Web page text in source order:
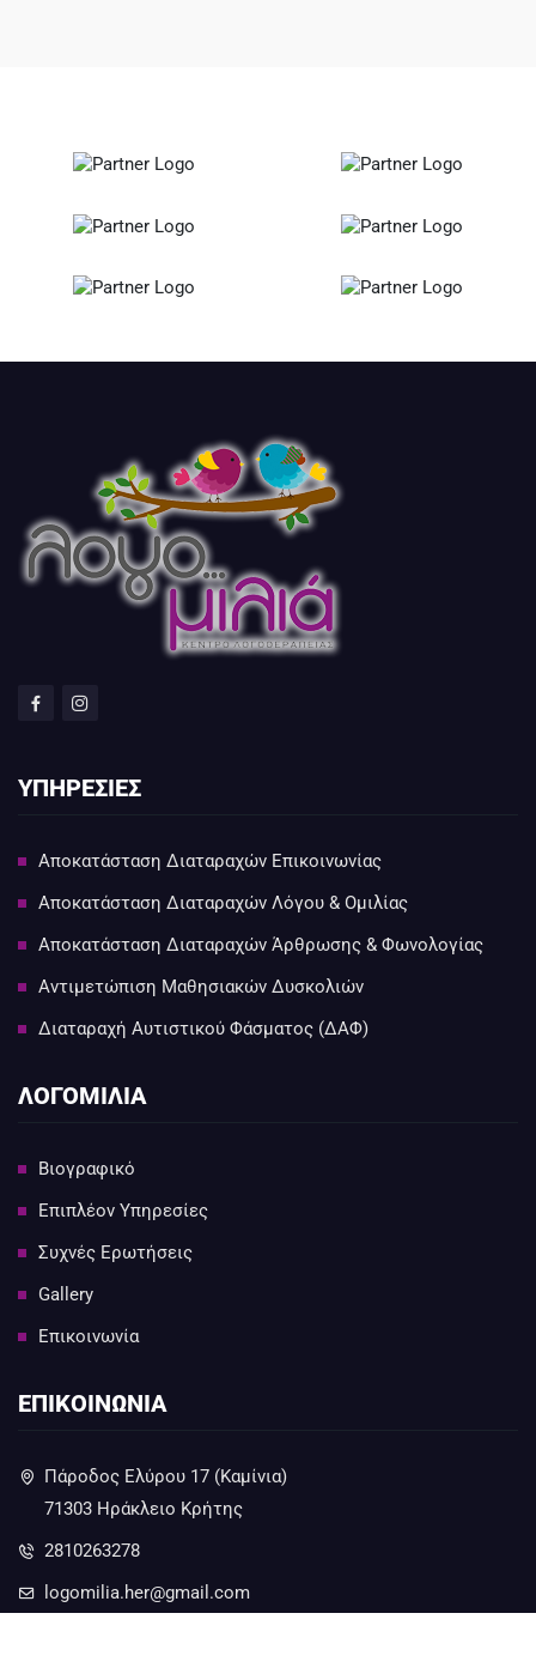
ΥΠΗΡΕΣΙΕΣ
Αποκατάσταση Διαταραχών Επικοινωνίας
Αποκατάσταση Διαταραχών Λόγου & Ομιλίας
Αποκατάσταση Διαταραχών Άρθρωσης & Φωνολογίας
Αντιμετώπιση Μαθησιακών Δυσκολιών
Διαταραχή Αυτιστικού Φάσματος (ΔΑΦ)
ΛΟΓΟΜΙΛΙΑ
Βιογραφικό
Επιπλέον Υπηρεσίες
Συχνές Ερωτήσεις
Gallery
Επικοινωνία
ΕΠΙΚΟΙΝΩΝΙΑ
Πάροδος Ελύρου 17 (Καμίνια)
71303 Ηράκλειο Κρήτης
2810263278
logomilia.her@gmail.com